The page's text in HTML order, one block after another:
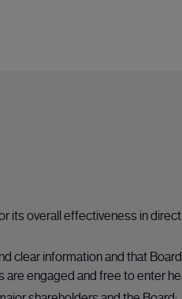
its overall effectiveness in
clear information and that
engaged and free to enter